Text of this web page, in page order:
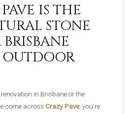
IS THE
STONE
in Brisbane or the
come across Crazy Pave, you’re